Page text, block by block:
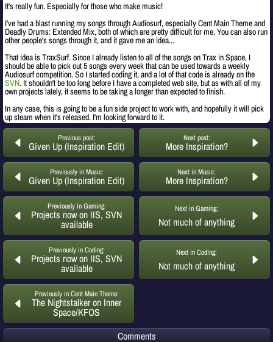
It's really fun. Especially for those who make music!
I've had a blast running my songs through Audiosurf, especially Cent Main Theme and
Deadly Drums: Extended Mix, both of which are pretty difficult for me. You can also run
other people's songs through it, and it gave me an idea...
That idea is TraxSurf. Since I already listen to all of the songs on Trax in Space, I
should be able to pick out 5 songs every week that can be used towards a weekly
Audiosurf competition. So I started coding it, and a lot of that code is already on the
SVN. It shouldn't be too long before I have a completed web site, but as with all of my
own projects lately, it seems to be taking a longer than expected to finish.
In any case, this is going to be a fun side project to work with, and hopefully it will pick
up steam when it's released. I'm looking forward to it.
Previous post:
Given Up (Inspiration Edit)
Next post:
More Inspiration?
Previously in Music:
Given Up (Inspiration Edit)
Next in Music:
More Inspiration?
Previously in Gaming:
Projects now on IIS, SVN
available
Next in Gaming:
Not much of anything
Previously in Coding:
Projects now on IIS, SVN
available
Next in Coding:
Not much of anything
Previously in Cent Main Theme:
The Nightstalker on Inner
Space/KFOS
Comments